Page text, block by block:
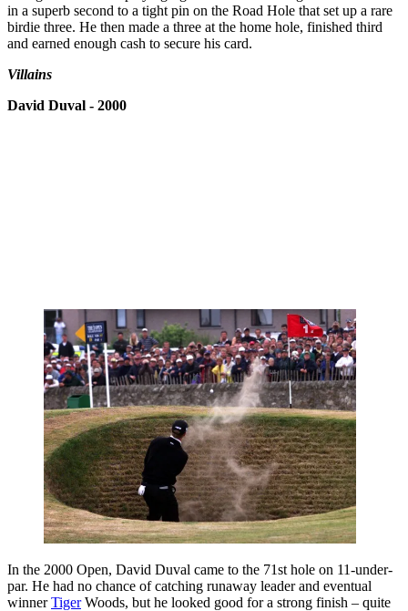
in a superb second to a tight pin on the Road Hole that set up a rare
birdie three. He then made a three at the home hole, finished third
and earned enough cash to secure his card.
Villains
David Duval - 2000
In the 2000 Open, David Duval came to the 71st hole on 11-under-
par. He had no chance of catching runaway leader and eventual
winnerTigerWoods, but he looked good for a strong finish – quite